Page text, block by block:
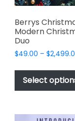
Berrys
Modern
Duo
$49.00 – $
Select